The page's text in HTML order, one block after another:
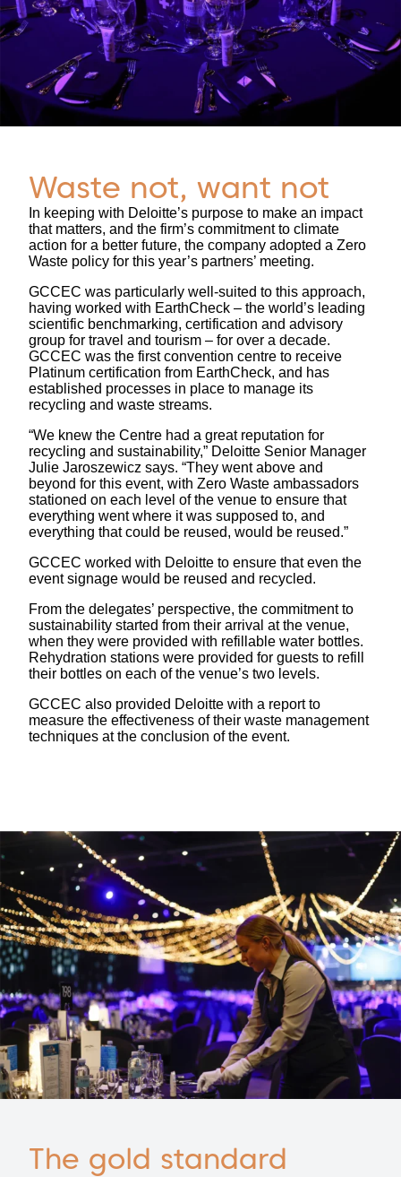
Waste not, want not
In keeping with Deloitte’s purpose to make an impact
that matters, and the firm’s commitment to climate
action for a better future, the company adopted a Zero
Waste policy for this year’s partners’ meeting.
GCCEC was particularly well-suited to this approach,
having worked with EarthCheck – the world’s leading
scientific benchmarking, certification and advisory
group for travel and tourism – for over a decade.
GCCEC was the first convention centre to receive
Platinum certification from EarthCheck, and has
established processes in place to manage its
recycling and waste streams.
“We knew the Centre had a great reputation for
recycling and sustainability,” Deloitte Senior Manager
Julie Jaroszewicz says. “They went above and
beyond for this event, with Zero Waste ambassadors
stationed on each level of the venue to ensure that
everything went where it was supposed to, and
everything that could be reused, would be reused.”
GCCEC worked with Deloitte to ensure that even the
event signage would be reused and recycled.
From the delegates’ perspective, the commitment to
sustainability started from their arrival at the venue,
when they were provided with refillable water bottles.
Rehydration stations were provided for guests to refill
their bottles on each of the venue’s two levels.
GCCEC also provided Deloitte with a report to
measure the effectiveness of their waste management
techniques at the conclusion of the event.
The gold standard